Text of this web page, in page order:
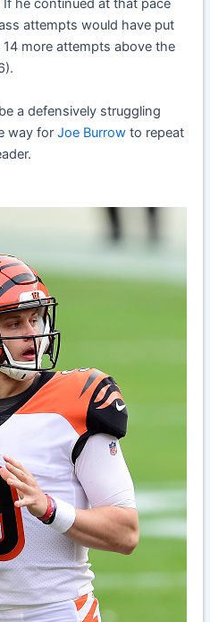
he continued at that pace
attempts would have put
14 more attempts above the
a defensively struggling
way forJoe Burrow to repeat